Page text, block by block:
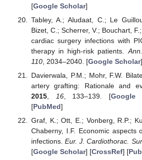
[Google Scholar]
Tabley, A.; Aludaat, C.; Le
Bizet, C.; Scherrer, V.; Bouchart,
cardiac surgery infections with
therapy in high-risk patients.
110, 2034–2040. [Google Scholar
Davierwala, P.M.; Mohr, F.W.
artery grafting: Rationale and
2015, 16, 133–139. [Google
[PubMed]
Graf, K.; Ott, E.; Vonberg, R.P.;
Chaberny, I.F. Economic aspects
infections.Eur. J. Cardiothorac.
[Google Scholar] [CrossRef] [